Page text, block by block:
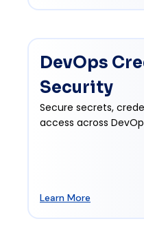
DevOps
Security
Secure secrets,
access across
Learn More